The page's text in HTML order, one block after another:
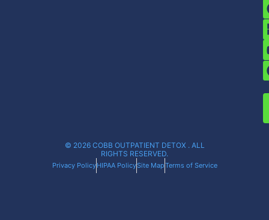
© 2026 COBB OUTPATIENT DETOX . ALL
RIGHTS RESERVED.
Privacy PolicyHIPAA PolicySite MapTerms of Service